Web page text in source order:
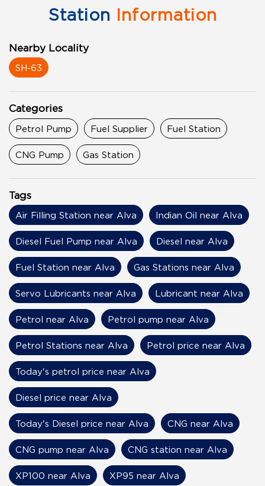
Station Information
Nearby Locality
SH-63
Categories
Petrol Pump Fuel Supplier Fuel Station
CNG Pump Gas Station
Tags
Air Filling Station near Alva Indian Oil near Alva
Diesel Fuel Pump near Alva Diesel near Alva
Fuel Station near Alva Gas Stations near Alva
Servo Lubricants near Alva Lubricant near Alva
Petrol near Alva Petrol pump near Alva
Petrol Stations near Alva Petrol price near Alva
Today's petrol price near Alva
Diesel price near Alva
Today's Diesel price near Alva CNG near Alva
CNG pump near Alva CNG station near Alva
XP100 near Alva XP95 near Alva